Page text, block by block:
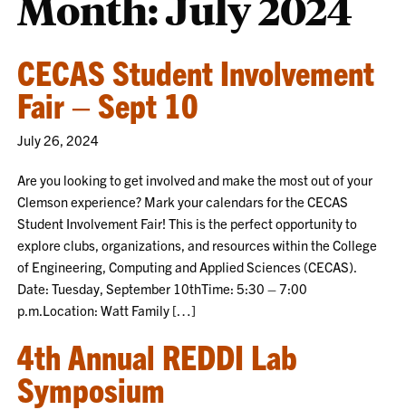
CECAS Student Involvement
Fair – Sept 10
July 26, 2024
Are you looking to get involved and make the most out of your
Clemson experience? Mark your calendars for the CECAS
Student Involvement Fair! This is the perfect opportunity to
explore clubs, organizations, and resources within the College
of Engineering, Computing and Applied Sciences (CECAS).
Date: Tuesday, September 10thTime: 5:30 – 7:00
p.m.Location: Watt Family […]
4th Annual REDDI Lab
Symposium